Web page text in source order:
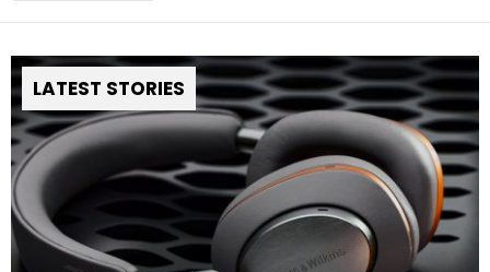
LATEST STORIES